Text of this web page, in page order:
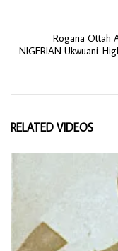
Rogana Ottah
NIGERIAN Ukwuani-
RELATED VIDEOS